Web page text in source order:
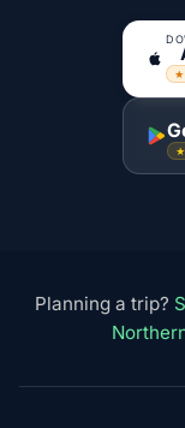
Planning a trip?